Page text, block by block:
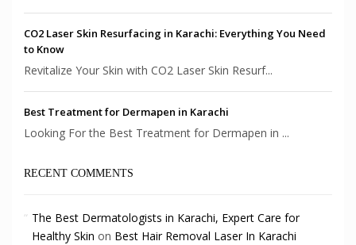
CO2 Laser Skin Resurfacing in Karachi: Everything You Need
to Know
Revitalize Your Skin with CO2 Laser Skin Resurf...
Best Treatment for Dermapen in Karachi
Looking For the Best Treatment for Dermapen in ...
RECENT COMMENTS
The Best Dermatologists in Karachi, Expert Care for
Healthy Skin on Best Hair Removal Laser In Karachi